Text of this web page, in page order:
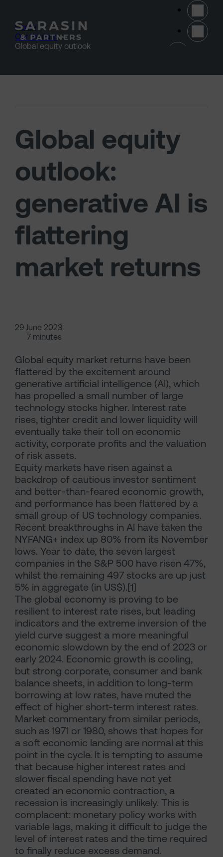
Home >
Our thinking >
Global equity outlook
Global equity
outlook:
generative AI is
flattering
market returns
29 June 2023
7 minutes
Global equity market returns have been
flattered by the excitement around
generative artificial intelligence (AI), which
has propelled a small number of large
technology stocks higher. Interest rate
rises, tighter credit and lower liquidity will
eventually take their toll on economic
activity, corporate profits and the valuation
of risk assets.
Equity markets have risen against a
backdrop of cautious investor sentiment
and better-than-feared economic growth,
and performance has been flattered by a
small group of US technology companies.
Recent breakthroughs in AI have taken the
NYFANG+ index up 80% from its November
lows. Year to date, the seven largest
companies in the S&P 500 have risen 47%,
whilst the remaining 497 stocks are up just
5% in aggregate (in US$).[1]
The global economy is proving to be
resilient to interest rate rises, but leading
indicators and the extreme inversion of the
yield curve suggest a more meaningful
economic slowdown by the end of 2023 or
early 2024. Economic growth is cooling,
but strong corporate, consumer and bank
balance sheets, in addition to long-term
borrowing at low rates, have muted the
effect of higher short-term interest rates.
Market commentary from similar periods,
such as 1971 or 1980, shows that hopes for
a soft economic landing are normal at this
point in the cycle. It is tempting to assume
that because higher interest rates and
slower fiscal spending have not yet
created an economic contraction, a
recession is increasingly unlikely. This is
complacent: monetary policy works with
variable lags, making it difficult to judge the
level of interest rates and the time required
to finally reduce excess demand.